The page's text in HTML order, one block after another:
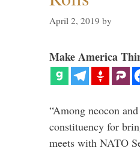
April 2, 2019 by
Make America
“Among neocon
constituency for
meets with NATO